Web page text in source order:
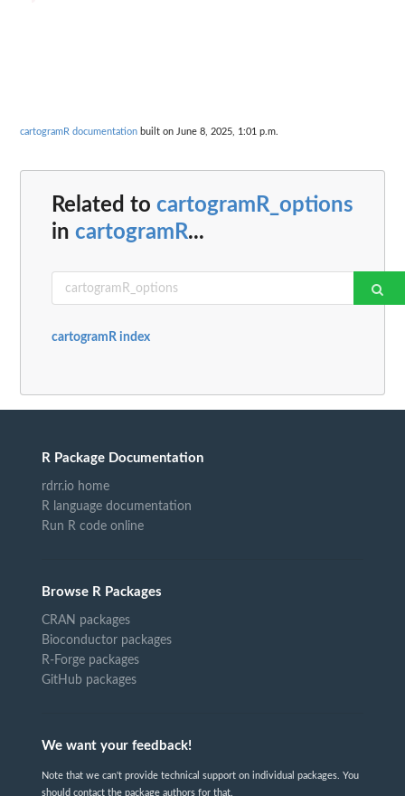
cartogramR documentation built on June 8, 2025, 1:01 p.m.
Related to cartogramR_options
in cartogramR...
cartogramR index
R Package Documentation
rdrr.io home
R language documentation
Run R code online
Browse R Packages
CRAN packages
Bioconductor packages
R-Forge packages
GitHub packages
We want your feedback!
Note that we can't provide technical support on individual packages. You
should contact the package authors for that.